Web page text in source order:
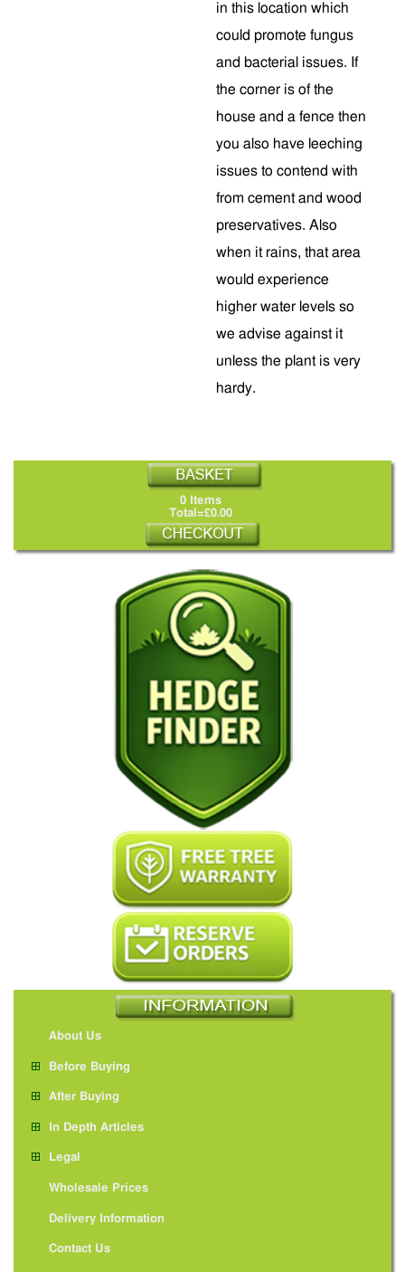
in this location which
could promote fungus
and bacterial issues. If
the corner is of the
house and a fence then
you also have leeching
issues to contend with
from cement and wood
preservatives. Also
when it rains, that area
would experience
higher water levels so
we advise against it
unless the plant is very
hardy.
0 Items
Total=£0.00
About Us
Before Buying
After Buying
In Depth Articles
Legal
Wholesale Prices
Delivery Information
Contact Us